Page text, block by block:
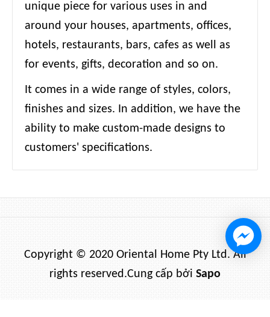
unique piece for various uses in and
around your houses, apartments, offices,
hotels, restaurants, bars, cafes as well as
for events, gifts, decoration and so on.
It comes in a wide range of styles, colors,
finishes and sizes. In addition, we have the
ability to make custom-made designs to
customers' specifications.
Copyright © 2020 Oriental Home Pty Ltd. All
rights reserved.Cung cấp bởi Sapo